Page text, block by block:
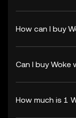
How can I buy
Can I buy
How much is 1